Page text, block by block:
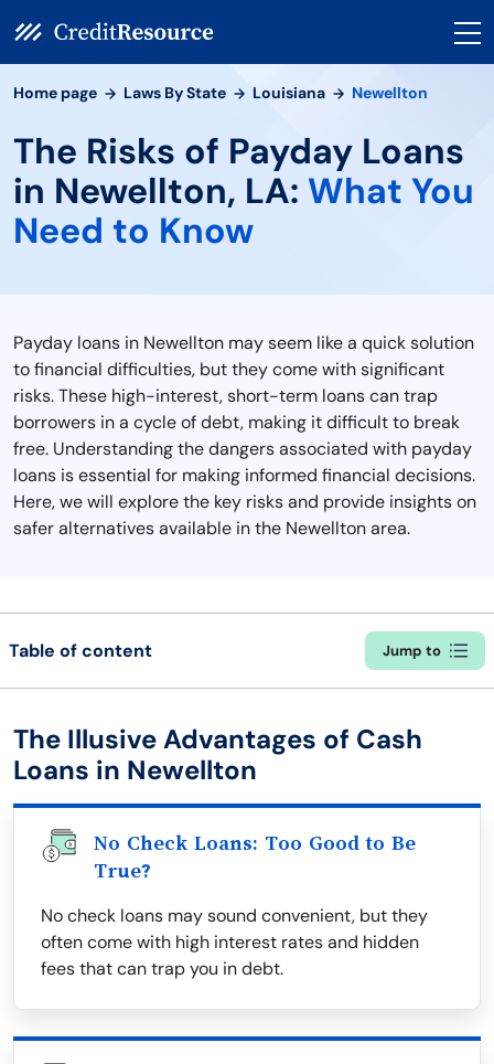
Home page Laws By State Louisiana Newellton
The Risks of Payday Loans
in Newellton, LA: What You
Need to Know
Payday loans in Newellton may seem like a quick solution
to financial difficulties, but they come with significant
risks. These high-interest, short-term loans can trap
borrowers in a cycle of debt, making it difficult to break
free. Understanding the dangers associated with payday
loans is essential for making informed financial decisions.
Here, we will explore the key risks and provide insights on
safer alternatives available in the Newellton area.
Table of content Jump to
The Illusive Advantages of Cash
Loans in Newellton
No Check Loans: Too Good to Be
True?
No check loans may sound convenient, but they
often come with high interest rates and hidden
fees that can trap you in debt.